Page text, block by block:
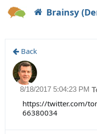
Brainsy
Back
8/18/2017 5:04:23 PM
https://twitter.com/
66380034